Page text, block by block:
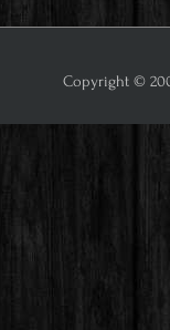
Copyright ©